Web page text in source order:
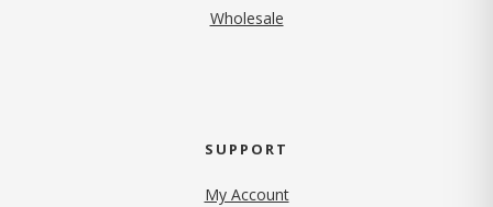
Wholesale
SUPPORT
My Account